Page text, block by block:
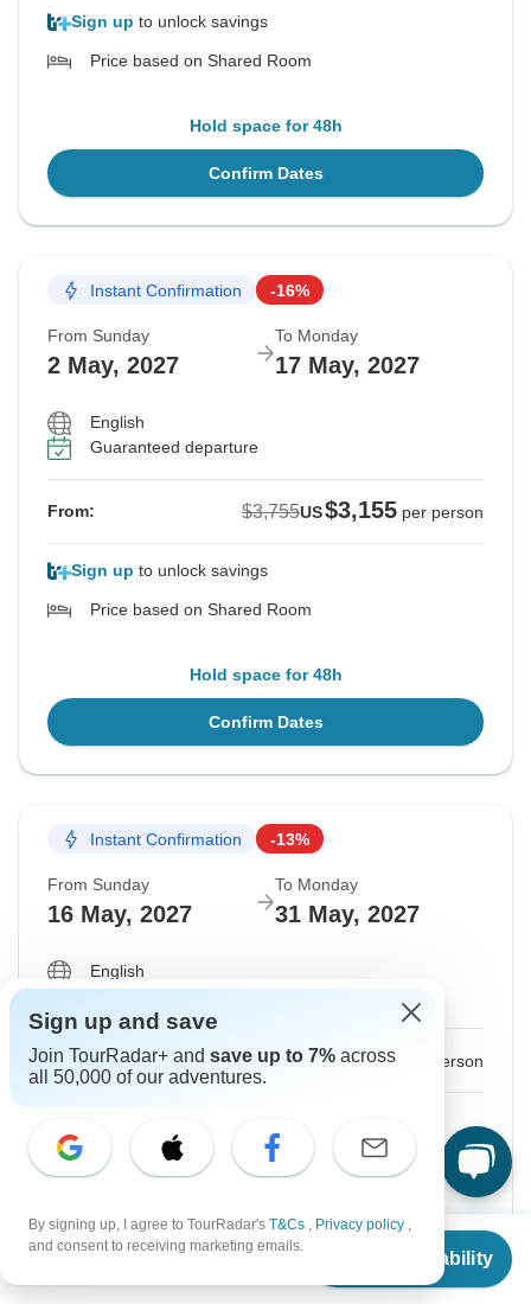
From $3,755
Check Availability
Sign up to unlock savings
Price based on Shared Room
Hold space for 48h
Confirm Dates
Instant Confirmation -16%
From Sunday
2 May, 2027
To Monday
17 May, 2027
English
Guaranteed departure
From: $3,755US$3,155 per person
Sign up to unlock savings
Price based on Shared Room
Hold space for 48h
Confirm Dates
Instant Confirmation -13%
From Sunday
16 May, 2027
To Monday
31 May, 2027
English
From: $3,755US$3,285 per person
Price based on Shared Room
Hold space for 48h
Sign up and save
Join TourRadar+ and save up to 7% across
all 50,000 of our adventures.
By signing up, I agree to TourRadar's T&Cs , Privacy policy ,
and consent to receiving marketing emails.